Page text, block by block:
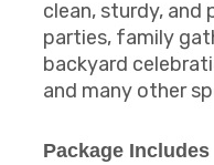
clean, sturdy,
parties, family
backyard
and many other
Package Includes